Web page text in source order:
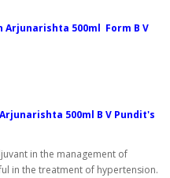
500ml Form B V
500ml B V Pundit's
in the management of
in the treatment of hypertension.